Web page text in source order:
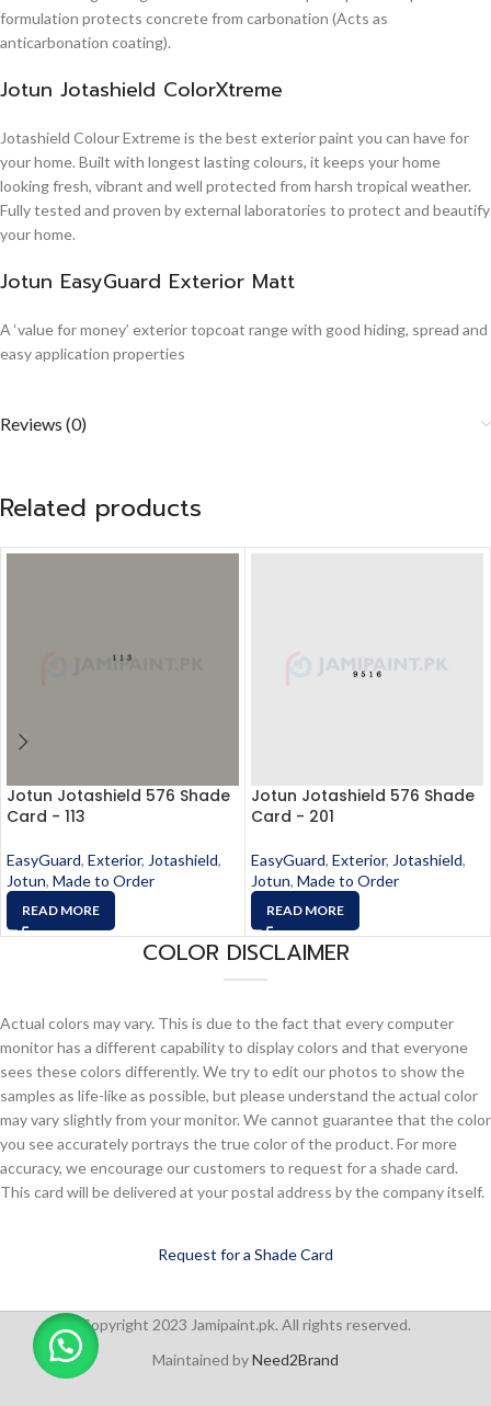
formulation protects concrete from carbonation (Acts as
anticarbonation coating).
Jotun Jotashield ColorXtreme
Jotashield Colour Extreme is the best exterior paint you can have for
your home. Built with longest lasting colours, it keeps your home
looking fresh, vibrant and well protected from harsh tropical weather.
Fully tested and proven by external laboratories to protect and beautify
your home.
Jotun EasyGuard Exterior Matt
A ‘value for money’ exterior topcoat range with good hiding, spread and
easy application properties
Reviews (0)
Related products
Jotun Jotashield 576 Shade
Card - 113
EasyGuard, Exterior, Jotashield,
Jotun, Made to Order
READ MORE
Jotun Jotashield 576 Shade
Card - 201
EasyGuard, Exterior, Jotashield,
Jotun, Made to Order
READ MORE
COLOR DISCLAIMER
Actual colors may vary. This is due to the fact that every computer
monitor has a different capability to display colors and that everyone
sees these colors differently. We try to edit our photos to show the
samples as life-like as possible, but please understand the actual color
may vary slightly from your monitor. We cannot guarantee that the color
you see accurately portrays the true color of the product. For more
accuracy, we encourage our customers to request for a shade card.
This card will be delivered at your postal address by the company itself.
Request for a Shade Card
Copyright 2023 Jamipaint.pk. All rights reserved.
Maintained byNeed2Brand